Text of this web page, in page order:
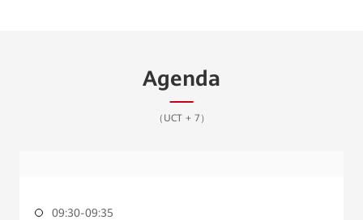
Agenda
（UCT + 7）
09:30-09:35